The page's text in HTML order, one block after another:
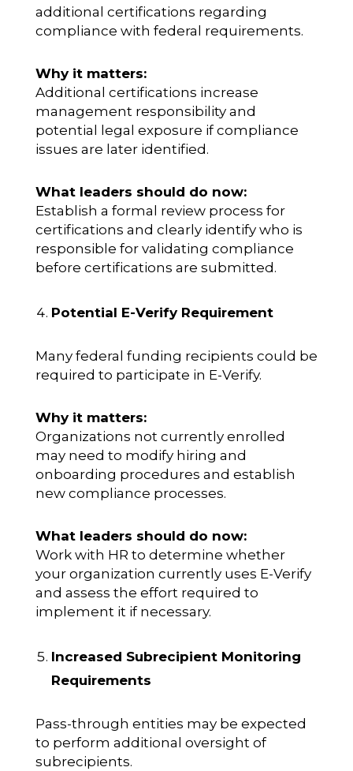
additional certifications regarding
compliance with federal requirements.
Why it matters:
Additional certifications increase
management responsibility and
potential legal exposure if compliance
issues are later identified.
What leaders should do now:
Establish a formal review process for
certifications and clearly identify who is
responsible for validating compliance
before certifications are submitted.
Potential E-Verify Requirement
Many federal funding recipients could be
required to participate in E-Verify.
Why it matters:
Organizations not currently enrolled
may need to modify hiring and
onboarding procedures and establish
new compliance processes.
What leaders should do now:
Work with HR to determine whether
your organization currently uses E-Verify
and assess the effort required to
implement it if necessary.
Increased Subrecipient Monitoring
Requirements
Pass-through entities may be expected
to perform additional oversight of
subrecipients.